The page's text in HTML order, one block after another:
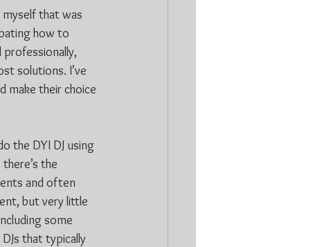
that was
how to
professionally,
solutions. I’ve
make their choice
the DYI DJ using
the
and often
but very little
some
that typically